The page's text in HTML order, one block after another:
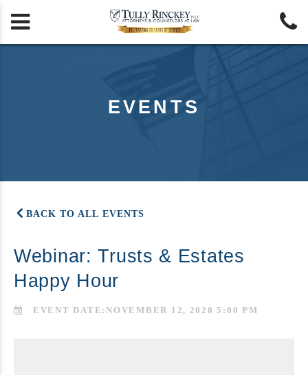
 
EVENTS
BACK TO ALL EVENTS
Webinar: Trusts & Estates
Happy Hour
EVENT DATE:NOVEMBER 12, 2020 5:00 PM